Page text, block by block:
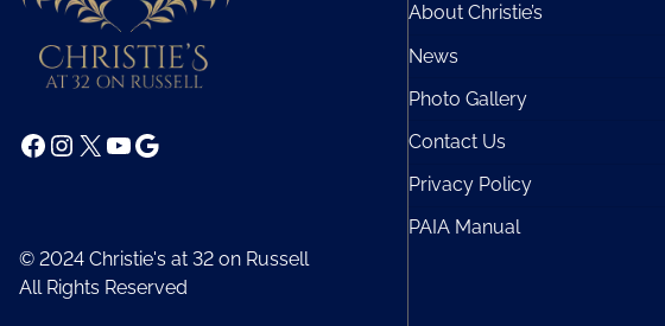
Facebook Instagram X YouTube Google
© 2024 Christie's at 32 on Russell
All Rights Reserved
About Christie’s
News
Photo Gallery
Contact Us
Privacy Policy
PAIA Manual